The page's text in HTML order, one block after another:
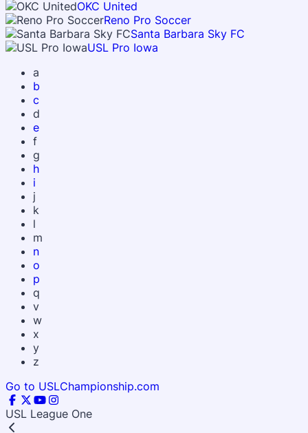
OKC United
Reno Pro Soccer
Santa Barbara Sky FC
USL Pro Iowa
a
b
c
d
e
f
g
h
i
j
k
l
m
n
o
p
q
v
w
x
y
z
Go to USLChampionship.com
USL League One